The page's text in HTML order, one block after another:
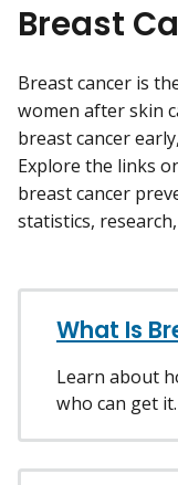
Breast
Breast cancer is
women after skin
breast cancer
Explore the links
breast cancer
statistics,
What Is
Learn about
who can get it.